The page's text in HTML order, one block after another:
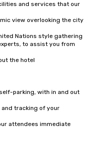
and services that our
view overlooking the city
Nations style gathering
to assist you from
the hotel
parking, with in and out
and tracking of your
attendees immediate